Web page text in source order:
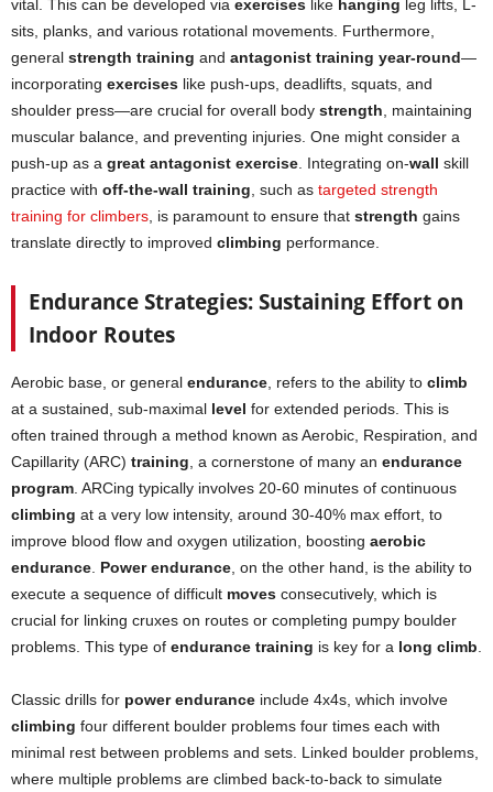
vital. This can be developed via exercises like hanging leg lifts, L-
sits, planks, and various rotational movements. Furthermore,
general strength training and antagonist training year-round—
incorporating exercises like push-ups, deadlifts, squats, and
shoulder press—are crucial for overall body strength , maintaining
muscular balance, and preventing injuries. One might consider a
push-up as a great antagonist exercise . Integrating on-wall skill
practice with off-the-wall training , such as targeted strength
training for climbers , is paramount to ensure that strength gains
translate directly to improved climbing performance.
Endurance Strategies: Sustaining Effort on
Indoor Routes
Aerobic base, or general endurance , refers to the ability to climb
at a sustained, sub-maximal level for extended periods. This is
often trained through a method known as Aerobic, Respiration, and
Capillarity (ARC) training , a cornerstone of many an endurance
program . ARCing typically involves 20-60 minutes of continuous
climbing at a very low intensity, around 30-40% max effort, to
improve blood flow and oxygen utilization, boosting aerobic
endurance Power endurance , on the other hand, is the ability to
execute a sequence of difficult moves consecutively, which is
crucial for linking cruxes on routes or completing pumpy boulder
problems. This type of endurance training is key for a long climb
Classic drills for power endurance include 4x4s, which involve
climbing four different boulder problems four times each with
minimal rest between problems and sets. Linked boulder problems,
where multiple problems are climbed back-to-back to simulate